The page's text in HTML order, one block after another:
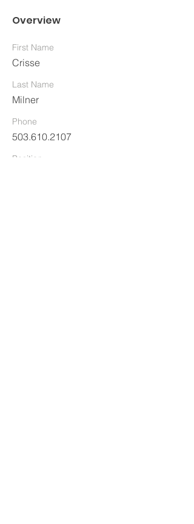
Overview
First Name
Crisse
Last Name
Milner
Phone
503.610.2107
Position